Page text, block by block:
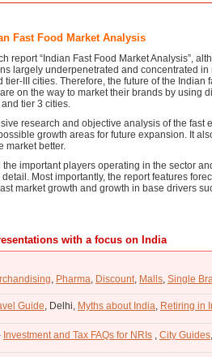
Fast Food Market Analysis
report “Indian Fast Food Market Analysis”,
largely underpenetrated and concentrated
III cities. Therefore, the future of the
on the way to market their brands by using
tier 3 cities.
research and objective analysis of the
growth areas for future expansion. It
market better.
important players operating in the sector
Most importantly, the report features
market growth and growth in base drivers
with a focus on India
Pharma Discount Malls Single
Guide Delhi, Myths about India Retiring in
Investment and Tax FAQs for NRIs City Guides